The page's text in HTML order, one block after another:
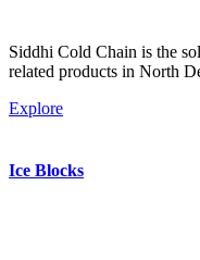
Siddhi Cold Chain is the
related products in North
Explore
Ice Blocks